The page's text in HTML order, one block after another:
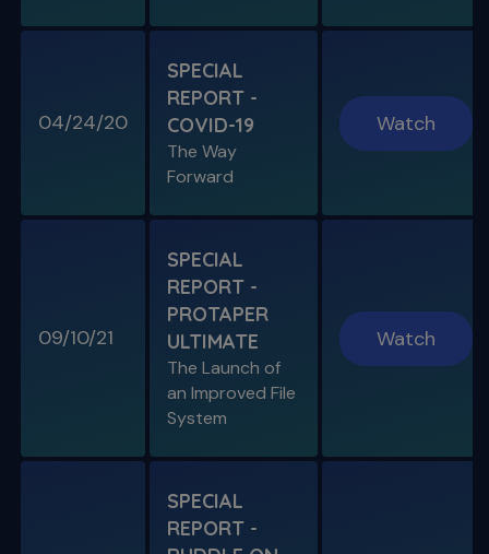
Is "The Look" Controversial & Ingle
A Week In the Life
Special Guest Presentation by Dr. Cami
SPECIAL REPORT: THE KISS
The Importance of Simplicity & Getting Back
SPECIAL E04
SPECIAL REPORT: RUDDLE ON
Personal Interview on the Secrets to Success
04/24/20
SPECIAL
REPORT -
COVID-19
The Way
Forward
Watch
09/10/21
SPECIAL
REPORT -
PROTAPER
ULTIMATE
The Launch of
an Improved File
System
Watch
SPECIAL
REPORT -